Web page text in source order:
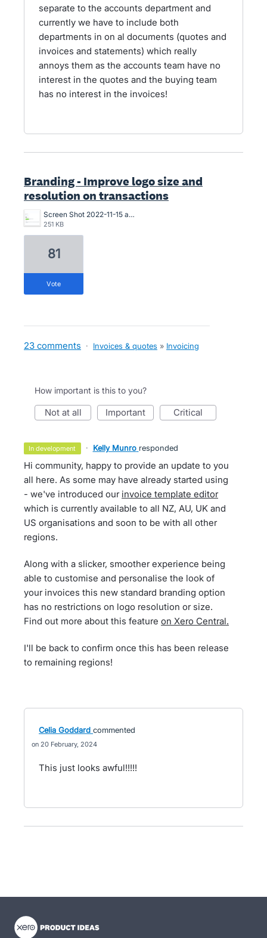
separate to the accounts department and
currently we have to include both
departments in on al documents (quotes and
invoices and statements) which really
annoys them as the accounts team have no
interest in the quotes and the buying team
has no interest in the invoices!
Branding - Improve logo size and
resolution on transactions
Screen Shot 2022-11-15 at 10.07.24 am.png
251 KB
81
vote
23 comments · Invoices & quotes » Invoicing
How important is this to you?
not at all important critical
in development · Kelly Munro responded
Hi community, happy to provide an update to you
all here. As some may have already started using
- we've introduced our invoice template editor
which is currently available to all NZ, AU, UK and
US organisations and soon to be with all other
regions.
Along with a slicker, smoother experience being
able to customise and personalise the look of
your invoices this new standard branding option
has no restrictions on logo resolution or size.
Find out more about this feature on Xero Central.
I'll be back to confirm once this has been release
to remaining regions!
Celia Goddard commented
20 February, 2024
This just looks awful!!!!!